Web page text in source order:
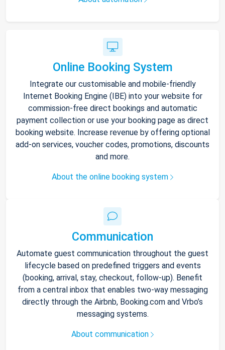
Online Booking System
Integrate our customisable and mobile-friendly
Internet Booking Engine (IBE) into your website for
commission-free direct bookings and automatic
payment collection or use your booking page as direct
booking website. Increase revenue by offering optional
add-on services, voucher codes, promotions, discounts
and more.
About the online booking system
Communication
Automate guest communication throughout the guest
lifecycle based on predefined triggers and events
(booking, arrival, stay, checkout, follow-up). Benefit
from a central inbox that enables two-way messaging
directly through the Airbnb, Booking.com and Vrbo’s
messaging systems.
About communication